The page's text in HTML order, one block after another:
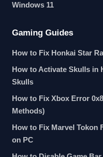
Windows 11
Gaming Guides
How to Fix Honkai Star
How to Activate Skulls in
Skulls
How to Fix Xbox Error
Methods)
How to Fix Marvel Tokon
on PC